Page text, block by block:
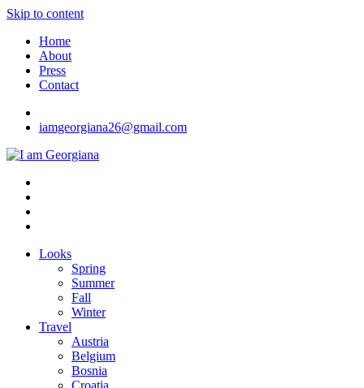
Skip to content
Home
About
Press
Contact
iamgeorgiana26@gmail.com
I am Georgiana
Fashion & Travel
Looks
Spring
Summer
Fall
Winter
Travel
Austria
Belgium
Bosnia
Croatia